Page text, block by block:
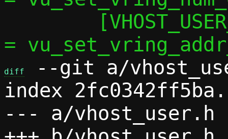
diff
--git a/
index
--- a/vhost_user.h